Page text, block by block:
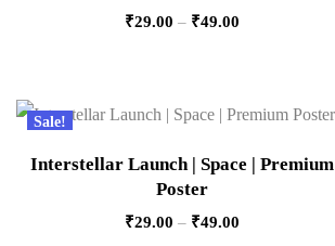
₹29.00 – ₹49.00
Sale!
Interstellar Launch | Space | Premium
Poster
₹29.00 – ₹49.00